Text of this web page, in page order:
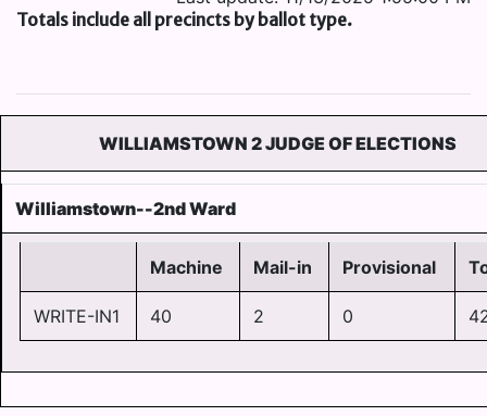
Totals include all precincts by ballot type.
WILLIAMSTOWN 2 JUDGE OF ELECTIONS
Williamstown--2nd Ward
Machine Mail-in Provisional
WRITE-IN1 40 2 0